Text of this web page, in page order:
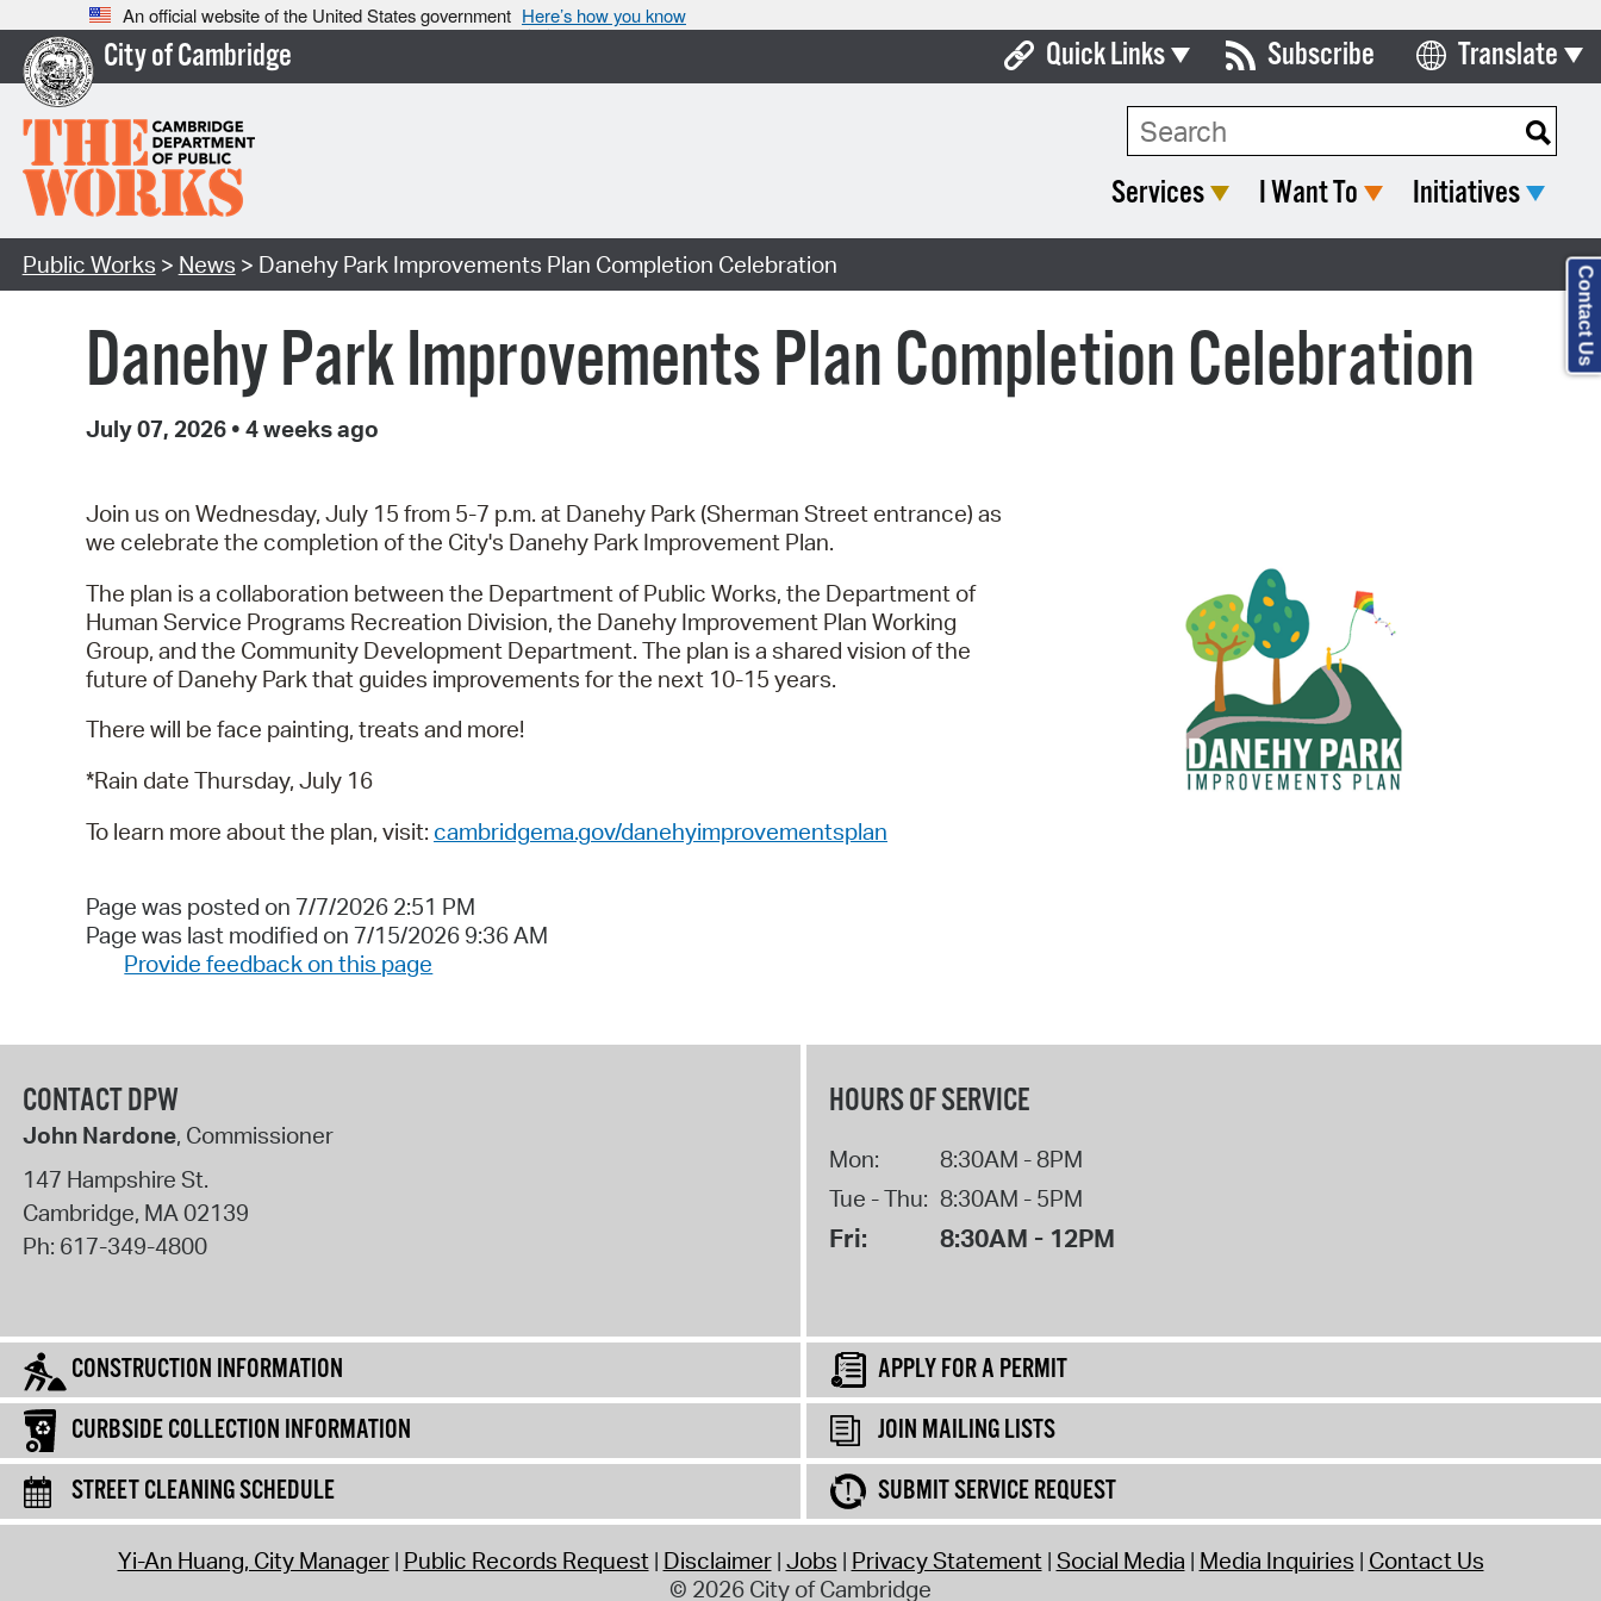
An official website of the United States government Here’s how you know
City of Cambridge Quick Links
Boards & Commissions
Forms & Documents
Watch City Council
Subscribe Translate
Select Language
Services I Want To Initiatives
Public Works > News > Danehy Park Improvements Plan Completion Celebration
Danehy Park Improvements Plan Completion Celebration
July 07, 2026 • 4 weeks ago
Join us on Wednesday, July 15 from 5-7 p.m. at Danehy Park (Sherman Street entrance) as
we celebrate the completion of the City's Danehy Park Improvement Plan.
The plan is a collaboration between the Department of Public Works, the Department of
Human Service Programs Recreation Division, the Danehy Improvement Plan Working
Group, and the Community Development Department. The plan is a shared vision of the
future of Danehy Park that guides improvements for the next 10-15 years.
There will be face painting, treats and more!
*Rain date Thursday, July 16
To learn more about the plan, visit: cambridgema.gov/danehyimprovementsplan
Page was posted on 7/7/2026 2:51 PM
Page was last modified on 7/15/2026 9:36 AM
Provide feedback on this page
CONTACT DPW
John Nardone, Commissioner
147 Hampshire St.
Cambridge, MA02139
Ph: 617-349-4800
HOURS OF SERVICE
Mon:
8:30AM - 8PM
Tue - Thu: 8:30AM - 5PM
Fri: 8:30AM - 12PM
CONSTRUCTION INFORMATION
APPLY FOR A PERMIT
CURBSIDE COLLECTION INFORMATION
JOIN MAILING LISTS
STREET CLEANING SCHEDULE
SUBMIT SERVICE REQUEST
Yi-An Huang, City Manager Public Records Request Disclaimer Jobs Privacy Statement Social Media Media Inquiries Contact Us
© 2026 City of Cambridge
Contact Us